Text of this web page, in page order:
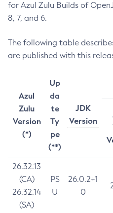
for Azul Zulu Builds of
8, 7, and 6.
The following table
are published with this
Azul
Zulu
Version
(*)
Up
da
te
Ty
pe
(**)
JDK
Version
26.32.13
(CA)
26.32.14
(SA)
PS
U
26.0.2+1
0